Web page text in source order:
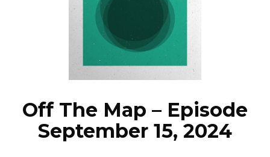
PROGRAMS
EPISODES
NEWS
Off The Map – Episode
September 15, 2024